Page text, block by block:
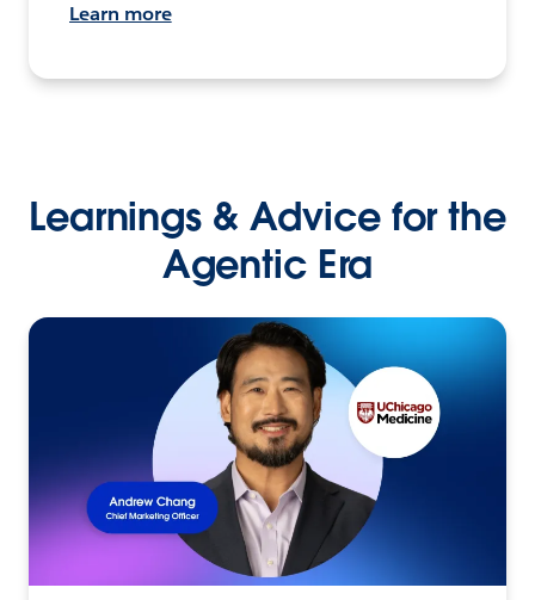
Learn more
Learnings & Advice for the
Agentic Era